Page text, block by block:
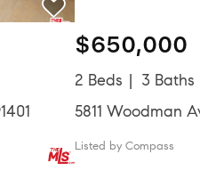
$650,000
2 Beds 3 Baths
5811 Woodman
Listed by Compass